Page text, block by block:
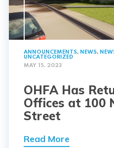
ANNOUNCEMENTS, NEWS,
UNCATEGORIZED
MAY 15, 2023
OHFA Has
Offices at 100
Street
Read More